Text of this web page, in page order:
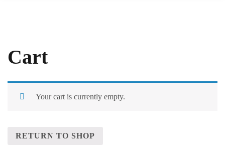
Cart
Your cart is currently empty.
RETURN TO SHOP